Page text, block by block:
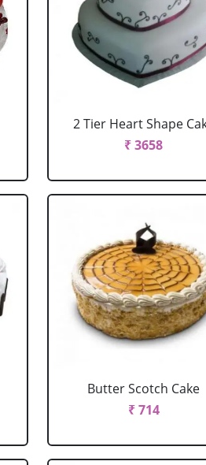
2 Tier Heart Shape
₹ 3658
Butter Scotch Cake
₹ 714